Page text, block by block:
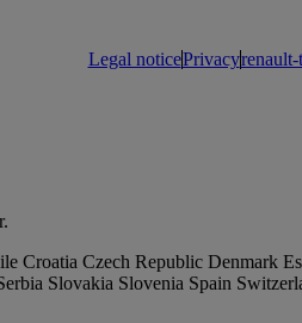
Legal noticePrivacy
Croatia Czech Republic Denmark
Slovakia Slovenia Spain